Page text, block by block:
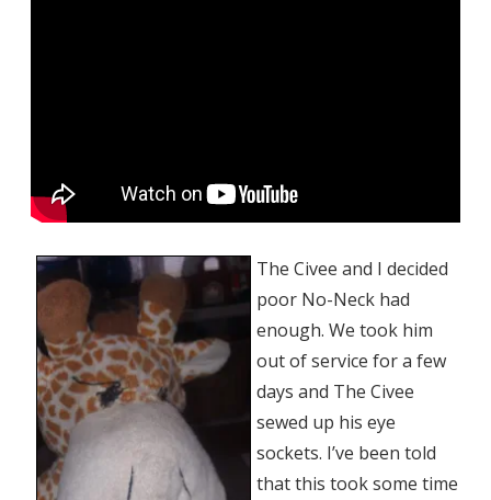
The Civee and I decided
poor No-Neck had
enough. We took him
out of service for a few
days and The Civee
sewed up his eye
sockets. I’ve been told
that this took some time